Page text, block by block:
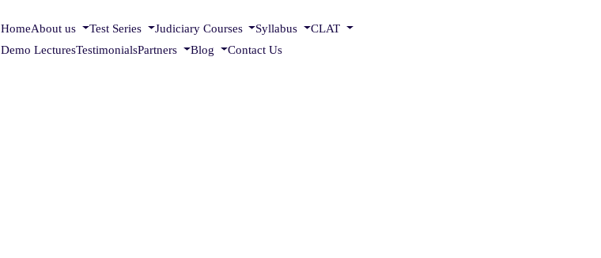
HomeAbout us Test Series Judiciary Courses Syllabus
CLAT
Demo LecturesTestimonialsPartners Blog Contact Us